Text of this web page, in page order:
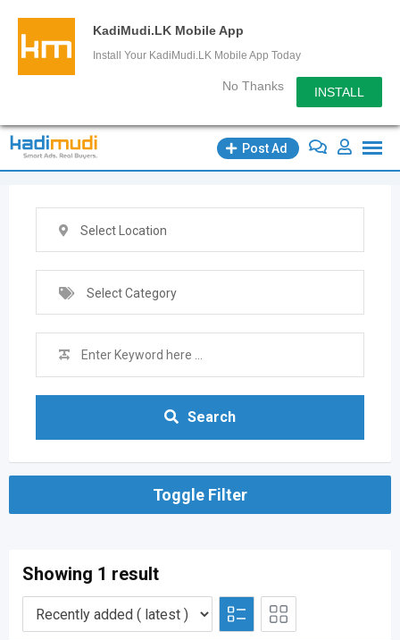
KadiMudi.LK Mobile App
Install Your KadiMudi.LK Mobile App Today
No Thanks INSTALL
Skip
Post Ad
Select Location
Select Category
Search
Toggle Filter
Showing 1 result